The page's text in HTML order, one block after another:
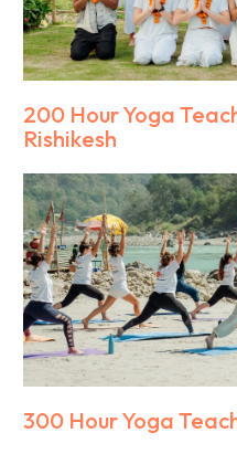
200 Hour Yoga
Rishikesh
300 Hour Yoga